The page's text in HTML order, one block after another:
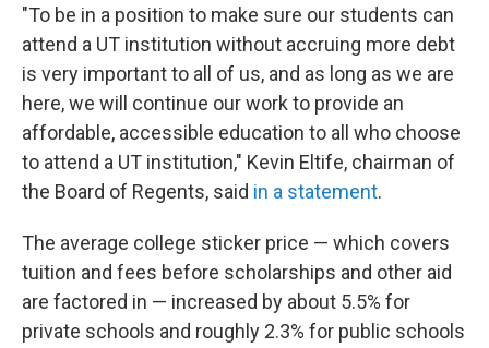
"To be in a position to make sure our students can
attend a UT institution without accruing more debt
is very important to all of us, and as long as we are
here, we will continue our work to provide an
affordable, accessible education to all who choose
to attend a UT institution," Kevin Eltife, chairman of
the Board of Regents, said in a statement.
The average college sticker price — which covers
tuition and fees before scholarships and other aid
are factored in — increased by about 5.5% for
private schools and roughly 2.3% for public schools